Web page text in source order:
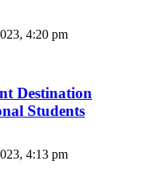
4:20 pm
Destination
Students
4:13 pm